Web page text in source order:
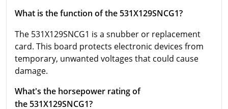
What is the function of the 531X129SNCG1?
The 531X129SNCG1 is a snubber or replacement
card. This board protects electronic devices from
temporary, unwanted voltages that could cause
damage.
What's the horsepower rating of
the 531X129SNCG1?